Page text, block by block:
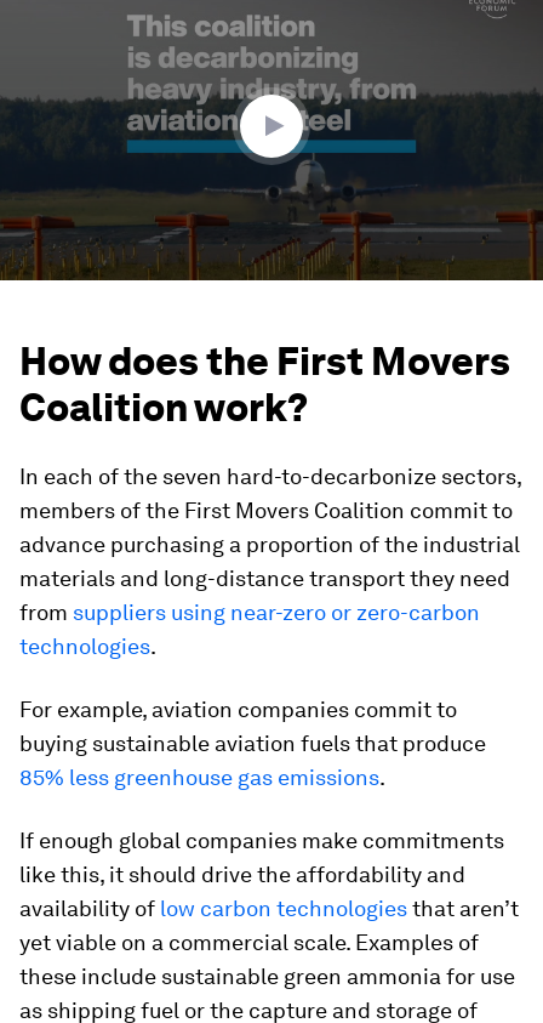
seconds
How does the First Movers
Coalition work?
In each of the seven hard-to-decarbonize sectors,
members of the First Movers Coalition commit to
advance purchasing a proportion of the industrial
materials and long-distance transport they need
from suppliers using near-zero or zero-carbon
technologies.
For example, aviation companies commit to
buying sustainable aviation fuels that produce
85% less greenhouse gas emissions.
If enough global companies make commitments
like this, it should drive the affordability and
availability of low carbon technologiesthat aren’t
yet viable on a commercial scale. Examples of
these include sustainable green ammonia for use
as shipping fuel or the capture and storage of